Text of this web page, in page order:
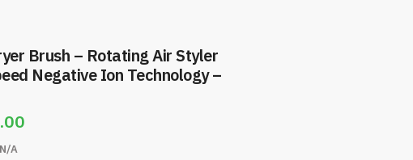
Brush – Rotating Air Styler
Negative Ion Technology –
N/A